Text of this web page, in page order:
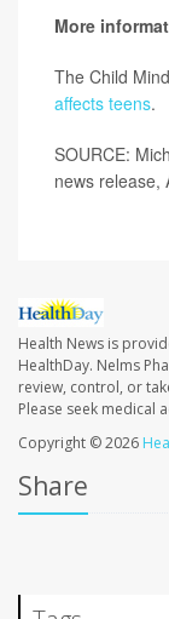
More
The Child
affects teens.
SOURCE:
news release,
Health News is
HealthDay. Nelms
review, control, or
Please seek medical
Copyright © 2026
Share